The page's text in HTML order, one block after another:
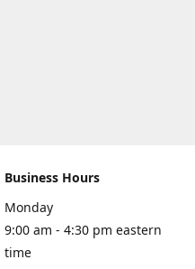
Business Hours
Monday
9:00 am - 4:30 pm eastern
time